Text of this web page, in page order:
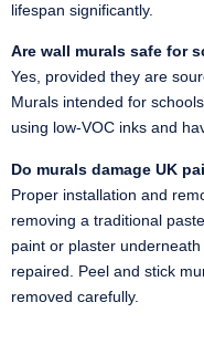
lifespan significantly.
Are wall murals safe for
Yes, provided they are
Murals intended for
using low-VOC inks and
Do murals damage UK
Proper installation and
removing a traditional
paint or plaster
repaired. Peel and stick
removed carefully.